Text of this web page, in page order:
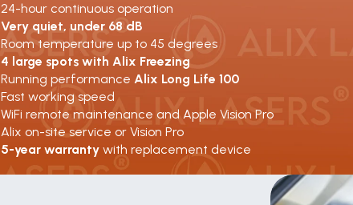
24-hour continuous operation
Very quiet, under 68 dB
Room temperature up to 45 degrees
4 large spots with Alix Freezing
Running performance Alix Long Life 100
Fast working speed
WiFi remote maintenance and Apple Vision Pro
Alix on-site service or Vision Pro
5-year warranty with replacement device